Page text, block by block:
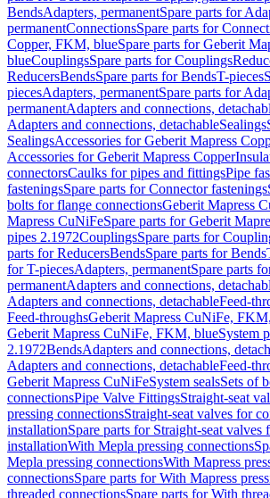
BendsAdapters, permanentSpare parts for
permanentConnectionsSpare parts for
Copper, FKM, blueSpare parts for Geberit
blueCouplingsSpare parts for Couplings
ReducersBendsSpare parts for BendsT-pieces
piecesAdapters, permanentSpare parts for
permanentAdapters and connections,
Adapters and connections, detachableSealings
SealingsAccessories for Geberit Mapress
Accessories for Geberit Mapress Copper
connectorsCaulks for pipes and fittingsPipe
fasteningsSpare parts for Connector fastenings
bolts for flange connectionsGeberit Mapress
Mapress CuNiFeSpare parts for Geberit
pipes 2.1972CouplingsSpare parts for
parts for ReducersBendsSpare parts for Bends
for T-piecesAdapters, permanentSpare parts
permanentAdapters and connections,
Adapters and connections, detachableFeed-
Feed-throughsGeberit Mapress CuNiFe,
Geberit Mapress CuNiFe, FKM, blueSystem
2.1972BendsAdapters and connections,
Adapters and connections, detachableFeed-
Geberit Mapress CuNiFeSystem sealsSets of
connectionsPipe Valve FittingsStraight-seat
pressing connectionsStraight-seat valves for
installationSpare parts for Straight-seat valves
installationWith Mepla pressing connections
Mepla pressing connectionsWith Mapress
connectionsSpare parts for With Mapress
threaded connectionsSpare parts for With